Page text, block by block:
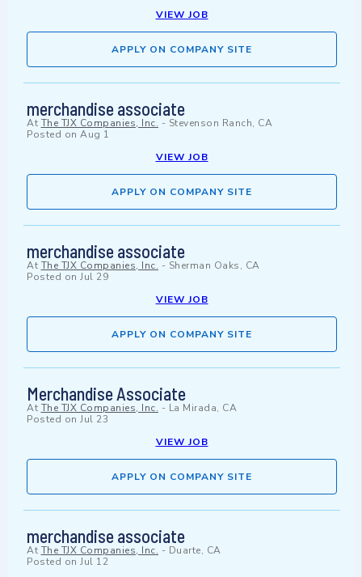
VIEW JOB
APPLY ON COMPANY SITE
merchandise associate
At The TJX Companies, Inc. - Stevenson Ranch, CA
Posted on Aug 1
VIEW JOB
APPLY ON COMPANY SITE
merchandise associate
At The TJX Companies, Inc. - Sherman Oaks, CA
Posted on Jul 29
VIEW JOB
APPLY ON COMPANY SITE
Merchandise Associate
At The TJX Companies, Inc. - La Mirada, CA
Posted on Jul 23
VIEW JOB
APPLY ON COMPANY SITE
merchandise associate
At The TJX Companies, Inc. - Duarte, CA
Posted on Jul 12